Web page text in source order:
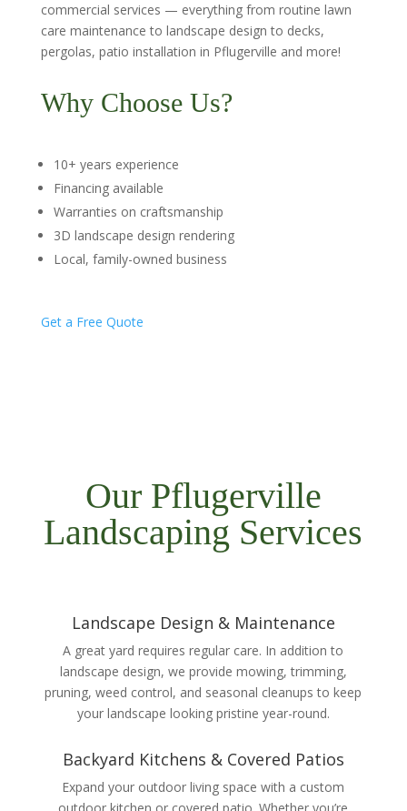
commercial services — everything from routine lawn
care maintenance to landscape design to decks,
pergolas, patio installation in Pflugerville and more!
Why Choose Us?
10+ years experience
Financing available
Warranties on craftsmanship
3D landscape design rendering
Local, family-owned business
Get a Free Quote
Our Pflugerville
Landscaping Services
Landscape Design & Maintenance
A great yard requires regular care. In addition to
landscape design, we provide mowing, trimming,
pruning, weed control, and seasonal cleanups to keep
your landscape looking pristine year-round.
Backyard Kitchens & Covered Patios
Expand your outdoor living space with a custom